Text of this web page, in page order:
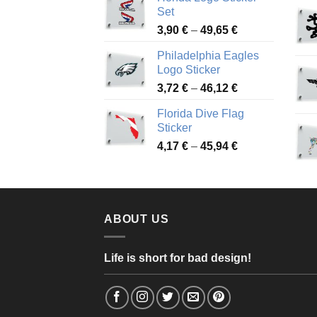
51,28 €
Set
3,90 € – 49,65 €Price
3,90 €
49,65 €
Philadelphia Eagles
Logo Sticker
3,72 € – 46,12 €Price
3,72 €
46,12 €
Florida Dive Flag
Sticker
4,17 € – 45,94 €Price
through
ABOUT US
Life is short for bad design!